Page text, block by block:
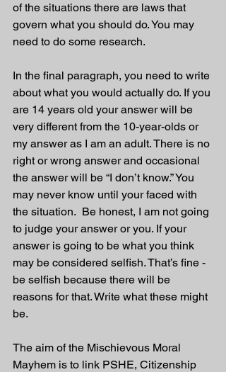
of the situations there are laws that
govern what you should do. You may
need to do some research.
In the final paragraph, you need to write
about what you would actually do. If you
are 14 years old your answer will be
very different from the 10-year-olds or
my answer as I am an adult. There is no
right or wrong answer and occasional
the answer will be “I don’t know.” You
may never know until your faced with
the situation.  Be honest, I am not going
to judge your answer or you. If your
answer is going to be what you think
may be considered selfish. That’s fine -
be selfish because there will be
reasons for that. Write what these might
be.
The aim of the Mischievous Moral
Mayhem is to link PSHE, Citizenship